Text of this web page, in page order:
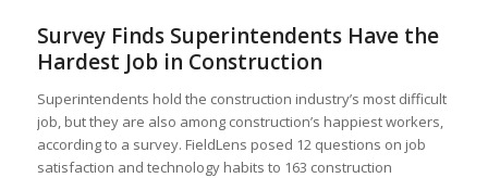
Survey Finds Superintendents Have the
Hardest Job in Construction
Superintendents hold the construction industry’s most difficult
job, but they are also among construction’s happiest workers,
according to a survey. FieldLens posed 12 questions on job
satisfaction and technology habits to 163 construction